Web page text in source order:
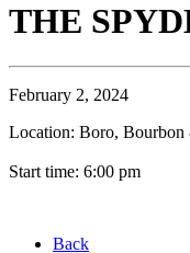
THE
February 2, 2024
Location: Boro,
Start time: 6:00 pm
Back